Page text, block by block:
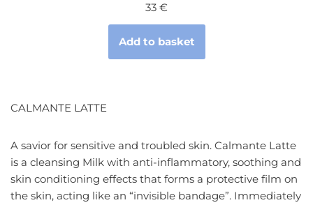
33 €
Add to basket
CALMANTE LATTE
A savior for sensitive and troubled skin. Calmante Latte
is a cleansing Milk with anti-inflammatory, soothing and
skin conditioning effects that forms a protective film on
the skin, acting like an “invisible bandage”. Immediately